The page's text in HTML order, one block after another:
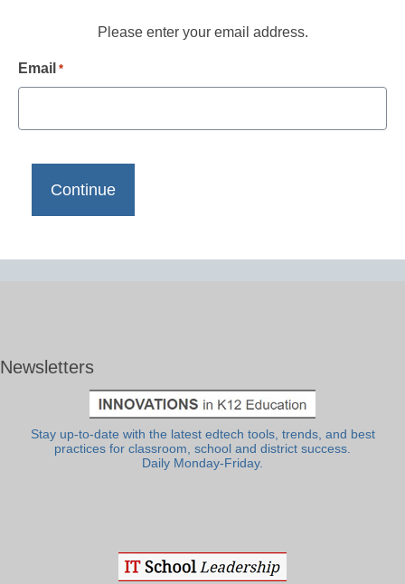
Please enter your email address.
Email *
Newsletters
Stay up-to-date with the latest edtech tools, trends, and best
practices for classroom, school and district success.
Daily Monday-Friday.